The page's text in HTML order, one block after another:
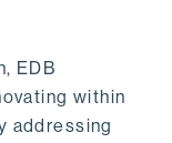
EDB
within
addressing